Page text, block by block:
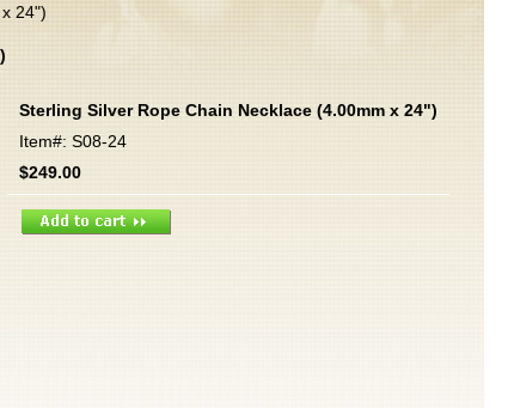
24")
Sterling Silver Rope Chain Necklace (4.00mm x 24")
Item#: S08-24
$249.00